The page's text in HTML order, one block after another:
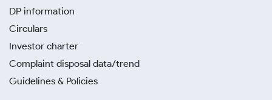
DP information
Circulars
Investor charter
Complaint disposal data/trend
Guidelines & Policies